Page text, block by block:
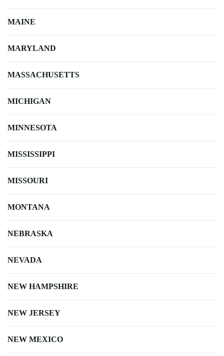
MAINE
MARYLAND
MASSACHUSETTS
MICHIGAN
MINNESOTA
MISSISSIPPI
MISSOURI
MONTANA
NEBRASKA
NEVADA
NEW HAMPSHIRE
NEW JERSEY
NEW MEXICO